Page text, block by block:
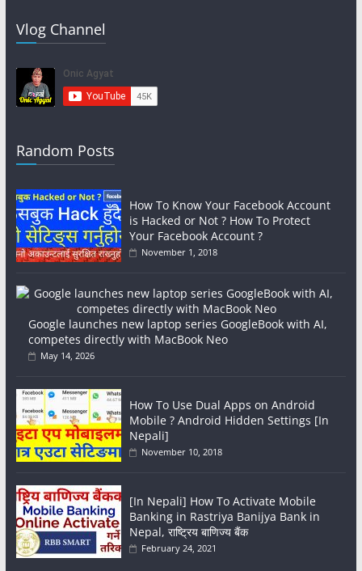
Vlog Channel
Random Posts
How To Know Your Facebook Account
is Hacked or Not ? How To Protect
Your Facebook Account ?
November 1, 2018
Google launches new laptop series GoogleBook with AI,
competes directly with MacBook Neo
May 14, 2026
How To Use Dual Apps on Android
Mobile ? Android Hidden Settings [In
Nepali]
November 10, 2018
[In Nepali] How To Activate Mobile
Banking in Rastriya Banijya Bank in
Nepal, राष्ट्रिय बाणिज्य बैंक
February 24, 2021